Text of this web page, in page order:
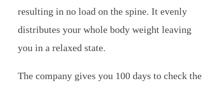
resulting in no load on the spine. It evenly
distributes your whole body weight leaving
you in a relaxed state.
The company gives you 100 days to check the